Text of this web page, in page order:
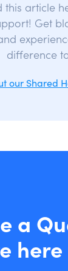
this article
Get
difference
our Shared
a